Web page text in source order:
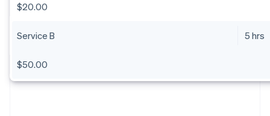
$20.00
Service B 5 hrs
$50.00